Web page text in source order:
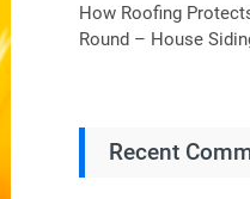
How Roofing
Round – House
Recent